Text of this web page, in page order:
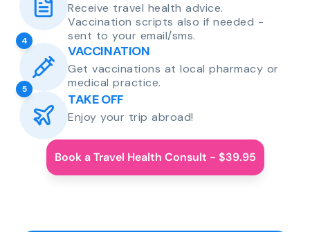
Receive travel health advice.
Vaccination scripts also if needed -
sent to your email/sms.
4
VACCINATION
Get vaccinations at local pharmacy or
medical practice.
5
TAKE OFF
Enjoy your trip abroad!
Book a Travel Health Consult - $39.95